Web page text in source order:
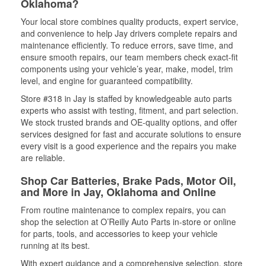
Oklahoma?
Your local store combines quality products, expert service,
and convenience to help Jay drivers complete repairs and
maintenance efficiently. To reduce errors, save time, and
ensure smooth repairs, our team members check exact-fit
components using your vehicle’s year, make, model, trim
level, and engine for guaranteed compatibility.
Store #318 in Jay is staffed by knowledgeable auto parts
experts who assist with testing, fitment, and part selection.
We stock trusted brands and OE-quality options, and offer
services designed for fast and accurate solutions to ensure
every visit is a good experience and the repairs you make
are reliable.
Shop Car Batteries, Brake Pads, Motor Oil,
and More in Jay, Oklahoma and Online
From routine maintenance to complex repairs, you can
shop the selection at O’Reilly Auto Parts in-store or online
for parts, tools, and accessories to keep your vehicle
running at its best.
With expert guidance and a comprehensive selection, store